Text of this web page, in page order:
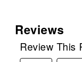
Reviews
Review This